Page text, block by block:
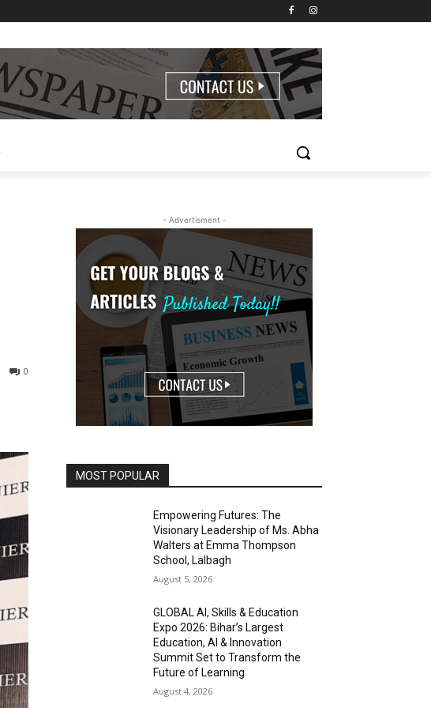
0
- Advertisment -
MOST POPULAR
Empowering Futures: The
Visionary Leadership of Ms. Abha
Walters at Emma Thompson
School, Lalbagh
August 5, 2026
GLOBAL AI, Skills & Education
Expo 2026: Bihar’s Largest
Education, AI & Innovation
Summit Set to Transform the
Future of Learning
August 4, 2026